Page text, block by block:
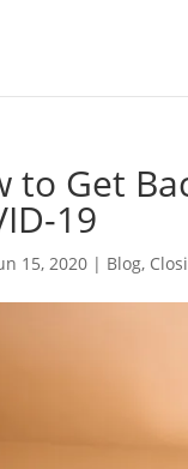
to Get
19
15, 2020 | Blog,